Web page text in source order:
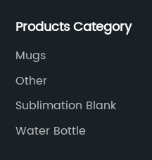
in the field of various
Products Category
Mugs
Other
Sublimation Blank
Water Bottle